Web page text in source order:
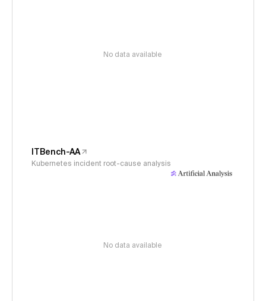
No data available
ITBench-AA
Kubernetes incident root-cause analysis
No data available